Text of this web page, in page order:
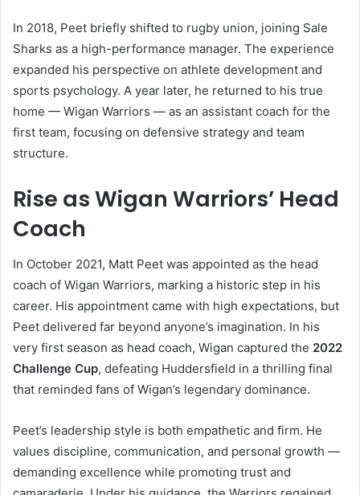
In 2018, Peet briefly shifted to rugby union, joining Sale
Sharks as a high-performance manager. The experience
expanded his perspective on athlete development and
sports psychology. A year later, he returned to his true
home — Wigan Warriors — as an assistant coach for the
first team, focusing on defensive strategy and team
structure.
Rise as Wigan Warriors’ Head
Coach
In October 2021, Matt Peet was appointed as the head
coach of Wigan Warriors, marking a historic step in his
career. His appointment came with high expectations, but
Peet delivered far beyond anyone’s imagination. In his
very first season as head coach, Wigan captured the 2022
Challenge Cup, defeating Huddersfield in a thrilling final
that reminded fans of Wigan’s legendary dominance.
Peet’s leadership style is both empathetic and firm. He
values discipline, communication, and personal growth —
demanding excellence while promoting trust and